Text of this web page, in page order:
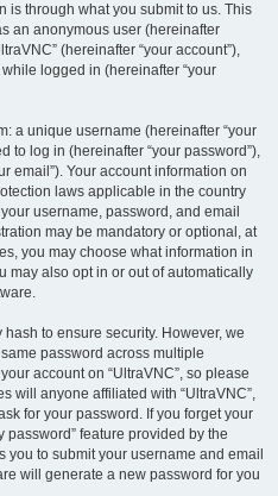
is through what you submit to us. This
an anonymous user (hereinafter
(hereinafter “your account”),
logged in (hereinafter “your
a unique username (hereinafter “your
to log in (hereinafter “your password”),
email”). Your account information on
laws applicable in the country
username, password, and email
may be mandatory or optional, at
you may choose what information in
may also opt in or out of automatically
to ensure security. However, we
password across multiple
account on “UltraVNC”, so please
will anyone affiliated with “UltraVNC”,
for your password. If you forget your
password” feature provided by the
to submit your username and email
will generate a new password for you